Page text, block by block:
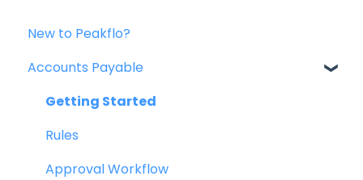
New to Peakflo?
Accounts Payable
Getting Started
Rules
Approval Workflow